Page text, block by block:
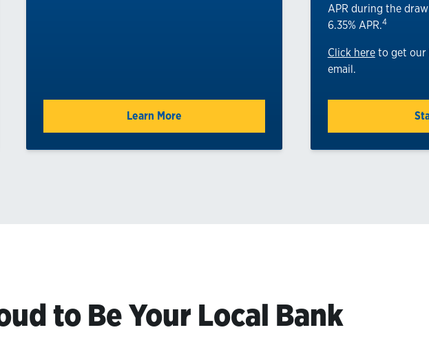
Learn More
APR during the
6.35% APR.4
Click hereto get our
email.
to Be Your Local Bank